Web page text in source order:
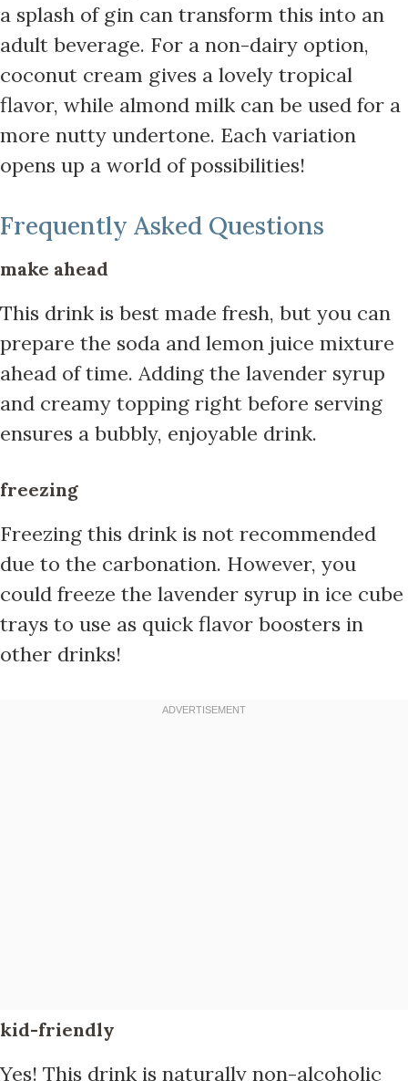
a splash of gin can transform this into an
adult beverage. For a non-dairy option,
coconut cream gives a lovely tropical
flavor, while almond milk can be used for a
more nutty undertone. Each variation
opens up a world of possibilities!
Frequently Asked Questions
make ahead
This drink is best made fresh, but you can
prepare the soda and lemon juice mixture
ahead of time. Adding the lavender syrup
and creamy topping right before serving
ensures a bubbly, enjoyable drink.
freezing
Freezing this drink is not recommended
due to the carbonation. However, you
could freeze the lavender syrup in ice cube
trays to use as quick flavor boosters in
other drinks!
kid-friendly
Yes! This drink is naturally non-alcoholic